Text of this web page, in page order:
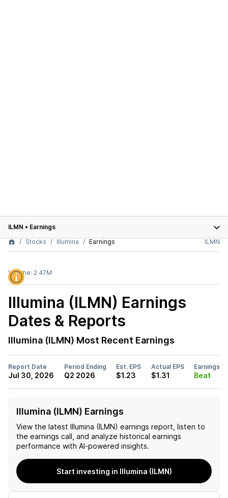
ILMN • Earnings
Stocks
Illumina Earnings ILMN
Volume: 2.47M
Illumina (ILMN) Earnings
Dates & Reports
Illumina (ILMN) Most Recent Earnings
Report Date
Jul 30, 2026
Period Ending
Q2 2026
Est. EPS
$1.23
Actual EPS
$1.31
Earnings
Beat
Illumina (ILMN) Earnings
View the latest Illumina (ILMN) earnings report, listen to
the earnings call, and analyze historical earnings
performance with AI-powered insights.
Start investing in Illumina (ILMN)